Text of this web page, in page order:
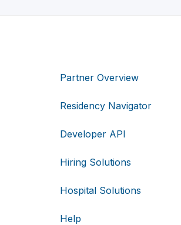
Partner Overview
Residency Navigator
Developer API
Hiring Solutions
Hospital Solutions
Help